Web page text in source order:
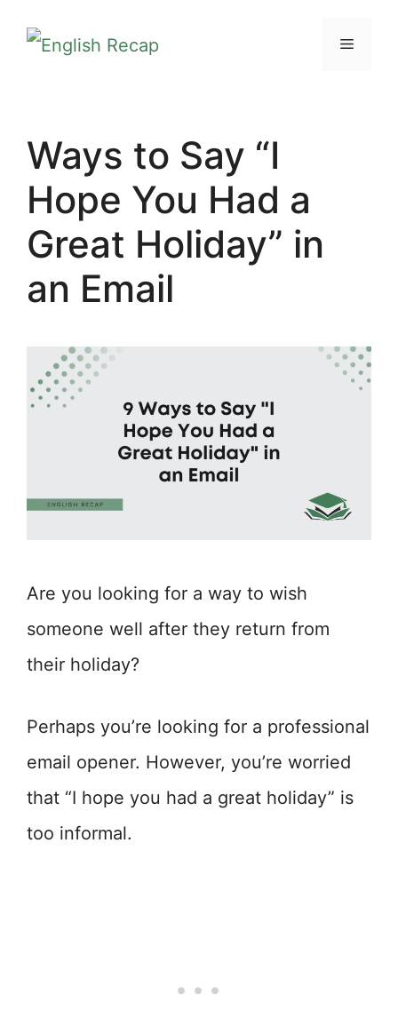
MENU
Ways to Say “I
Hope You Had a
Great Holiday” in
an Email
Are you looking for a way to wish
someone well after they return from
their holiday?
Perhaps you’re looking for a professional
email opener. However, you’re worried
that “I hope you had a great holiday” is
too informal.